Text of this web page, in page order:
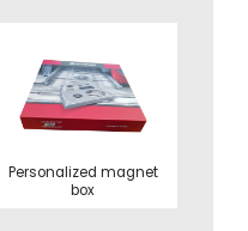
Personalized magnet
box